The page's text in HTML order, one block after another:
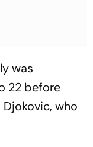
was
22 before
who